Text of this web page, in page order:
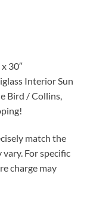
30″
Interior Sun
Bird / Collins,
match the
For specific
charge may